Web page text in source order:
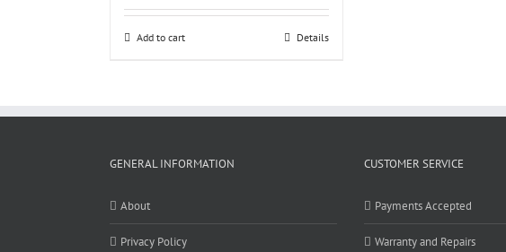
Add to cart Details
GENERAL INFORMATION
About
Privacy Policy
CUSTOMER SERVICE
Payments Accepted
Warranty and Repairs